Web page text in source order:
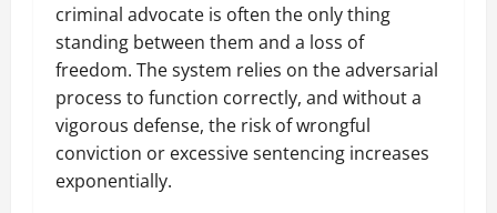
criminal advocate is often the only thing
standing between them and a loss of
freedom. The system relies on the adversarial
process to function correctly, and without a
vigorous defense, the risk of wrongful
conviction or excessive sentencing increases
exponentially.